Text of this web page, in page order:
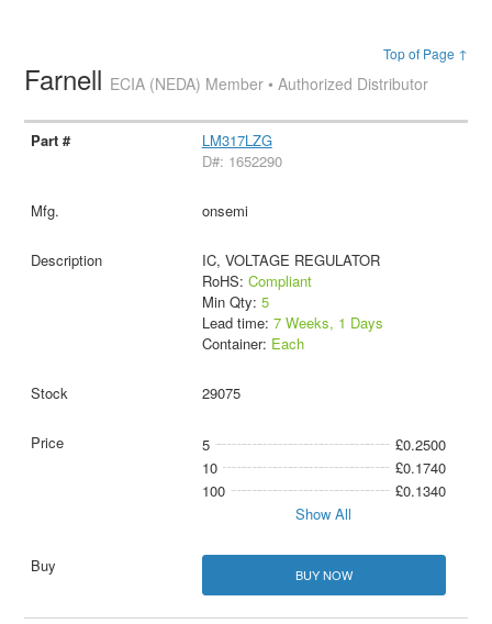
Top of Page ↑
Farnell ECIA (NEDA) Member • Authorized Distributor
LM317LZG
D#: 1652290
onsemi
IC, VOLTAGE REGULATOR
RoHS: Compliant
Min Qty: 5
Lead time: 7 Weeks, 1 Days
Container: Each
29075
5
£0.2500
10
£0.1740
100
£0.1340
Show All
BUY NOW